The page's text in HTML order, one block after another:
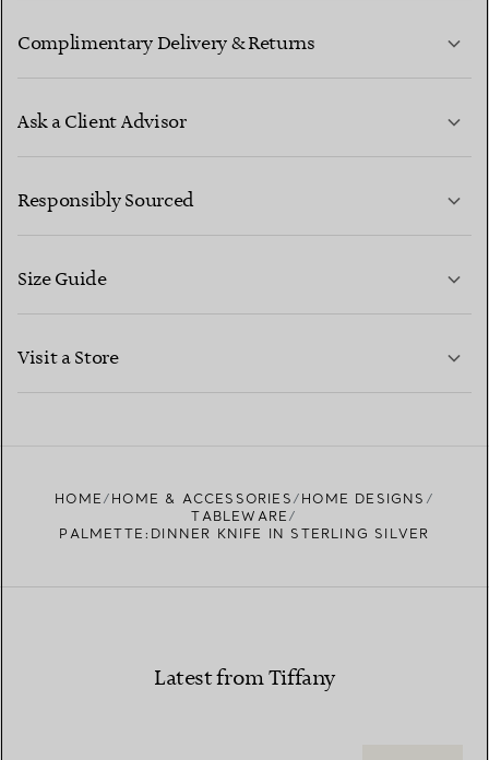
Complimentary Delivery & Returns
Ask a Client Advisor
CONTACT US
Responsibly Sourced
Size Guide
Visit a Store
HOME HOME & ACCESSORIES
HOME DESIGNS
TABLEWARE
PALMETTE:DINNER KNIFE IN STERLING SILVER
Latest from Tiffany